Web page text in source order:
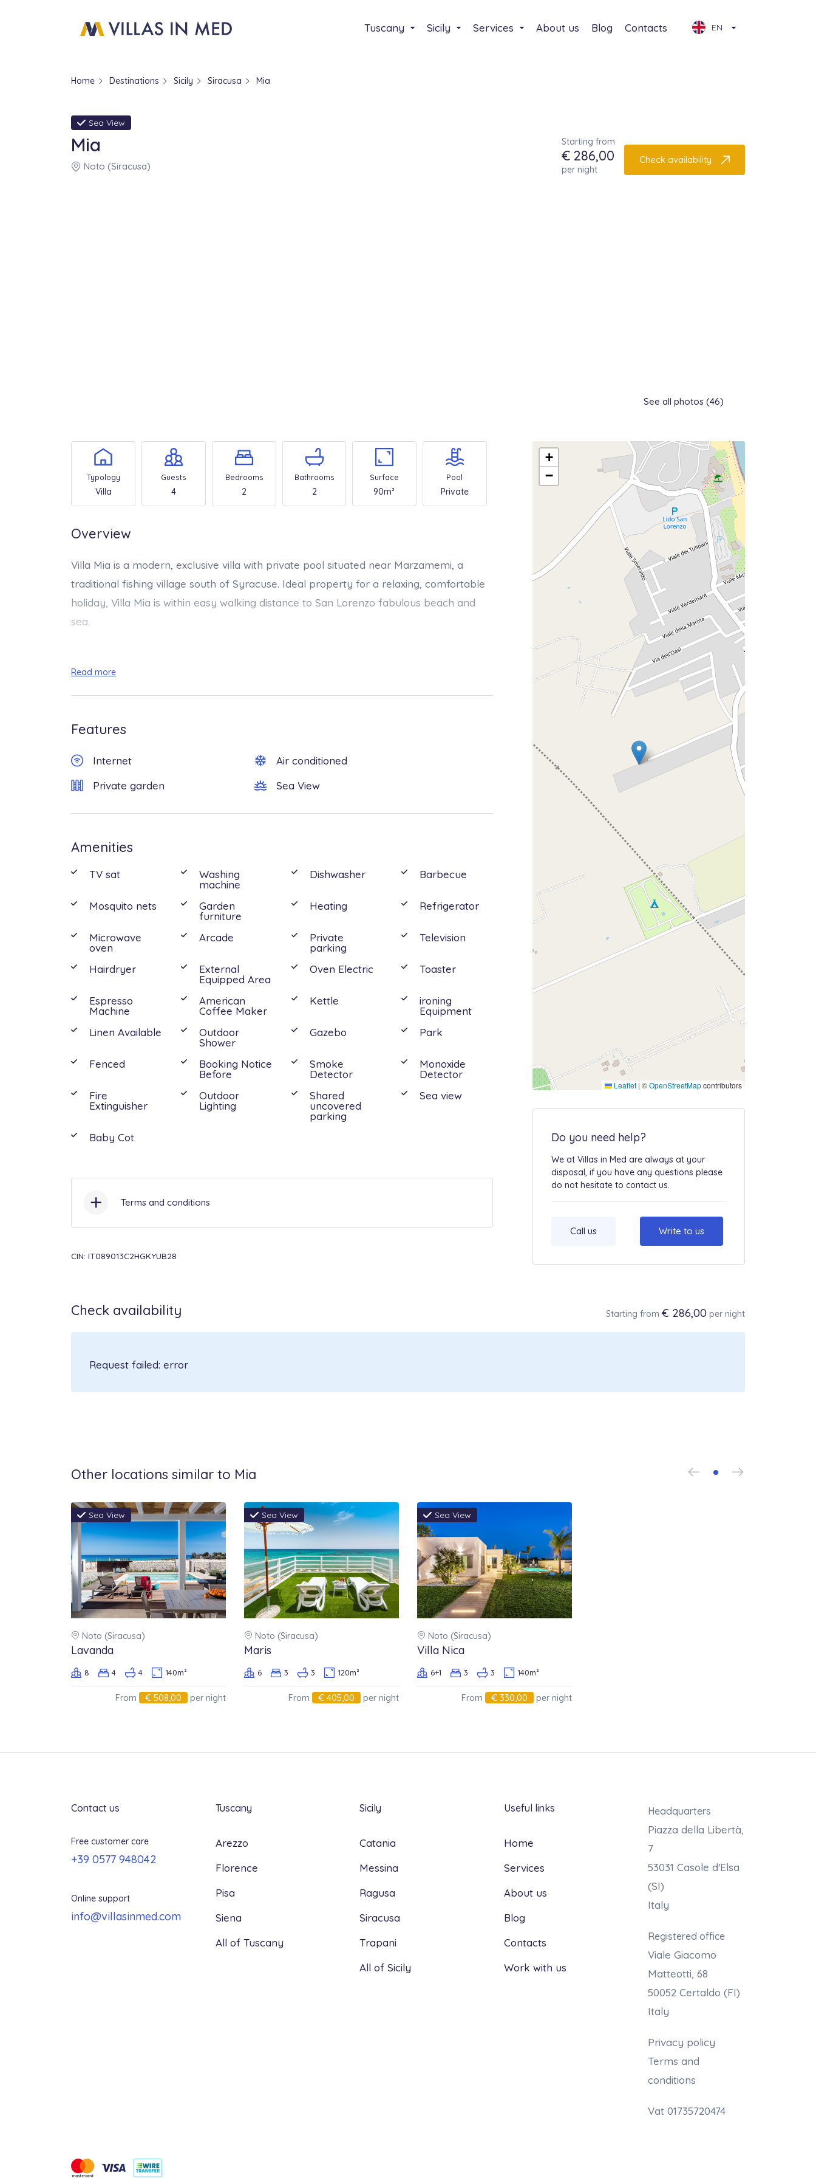
Tuscany Sicily Services About us Blog Contacts EN
Home Destinations Sicily Siracusa Mia
Sea View
Mia
Noto (Siracusa)
Starting from
€ 286,00
per night
Check availability
See all photos (46)
Typology
Villa
Guests
4
Bedrooms
2
Bathrooms
2
Surface
90m²
Pool
Private
Overview
Villa Mia is a modern, exclusive villa with private pool situated near Marzamemi, a
traditional fishing village south of Syracuse. Ideal property for a relaxing, comfortable
holiday, Villa Mia is within easy walking distance to San Lorenzo fabulous beach and
sea.
property. Surrounded by spacious terraces and a well-kept, lush, Mediterranean style
garden, the villa boasts a lovely saltwater swimming pool, which is the ideal spot for
available from 01/03 to 30/11.
kitchen, two cosy double bedrooms and two bathrooms. The villa is also equipped with
Interior:
bedroom, 1 bathroom with shower.
The location of Villa Mia is convenient to visit the close Vendicari’s nature reserve and
the village of Marzamemi. Only a short drive away are the charming baroque towns of
Read more
Features
Internet
Air conditioned
Private garden
Sea View
Amenities
TV sat
Washing
machine
Dishwasher Barbecue
Mosquito nets
Garden
furniture
Heating Refrigerator
Microwave
oven
Arcade
Private
parking
Television
Hairdryer
External
Equipped Area
Oven Electric Toaster
Espresso
Machine
American
Coffee Maker
Kettle
ironing
Equipment
Linen Available
Outdoor
Shower
Gazebo Park
Fenced
Booking Notice
Before
Smoke
Detector
Monoxide
Detector
Fire
Extinguisher
Outdoor
Lighting
Shared
uncovered
parking
Sea view
Baby Cot
Terms and conditions
Included in the price:
midweek change, Bathrooms and bedrooms cleaned: weekly - 3 h, Bed
in all rooms, radiators in all rooms, Wi-Fi, Kitchen gas consumption,
person excluding children up to 12 years, max 6 nights, to pay cash on
Payment terms:
30% deposit at the time of reservation
70% balance within 60 days from arrival
Cancellation policy:
Any cancellation of confirmed bookings must be communicated in writing
and will be subject to a penalty that will be calculated according to the
full price of the booking, as follow:
From 48 to 30 days before arrival: 80 %
CIN: IT089013C2HGKYUB28
+
−
Leaflet | ©OpenStreetMapcontributors
Do you need help?
We at Villas in Med are always at your
disposal, if you have any questions please
do not hesitate to contact us.
Call us Write to us
Check availability Starting from € 286,00 per night
Request failed: error
Other locations similar to Mia
Sea View
Noto (Siracusa)
Lavanda
8 4 4 140m²
From € 508,00 per night
Sea View
Noto (Siracusa)
Maris
6 3 3 120m²
From € 405,00 per night
Sea View
Noto (Siracusa)
Villa Nica
6+1 3 3 140m²
From € 330,00 per night
Contact us
Free customer care
+39 0577 948042
Online support
info@villasinmed.com
Tuscany
Arezzo
Florence
Pisa
Siena
All of Tuscany
Sicily
Catania
Messina
Ragusa
Siracusa
Trapani
All of Sicily
Useful links
Home
Services
About us
Blog
Contacts
Work with us
Headquarters
Piazza della Libertà,
7
53031 Casole d'Elsa
(SI)
Italy
Registered office
Viale Giacomo
Matteotti, 68
50052 Certaldo (FI)
Italy
Privacy policy
Terms and
conditions
Vat 01735720474